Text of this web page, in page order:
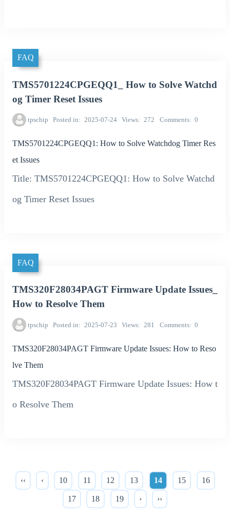
FAQ
TMS5701224CPGEQQ1_ How to Solve Watchd
og Timer Reset Issues
tpschip Posted in 2025-07-24 Views 272 Comments 0
TMS5701224CPGEQQ1: How to Solve Watchdog Timer Res
et Issues
Title: TMS5701224CPGEQQ1: How to Solve Watchd
og Timer Reset Issues
FAQ
TMS320F28034PAGT Firmware Update Issues_
How to Resolve Them
tpschip Posted in 2025-07-23 Views 281 Comments 0
TMS320F28034PAGT Firmware Update Issues: How to Reso
lve Them
TMS320F28034PAGT Firmware Update Issues: How t
o Resolve Them
‹‹ ‹ 10 11 12 13 14 15 16
17 18 19 › ››